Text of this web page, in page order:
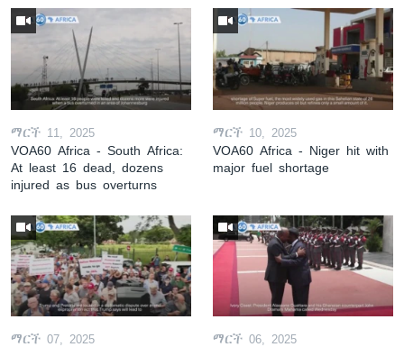
ማርች 11, 2025
VOA60 Africa - South Africa:
At least 16 dead, dozens
injured as bus overturns
ማርች 10, 2025
VOA60 Africa - Niger hit with
major fuel shortage
ማርች 07, 2025 ማርች 06, 2025